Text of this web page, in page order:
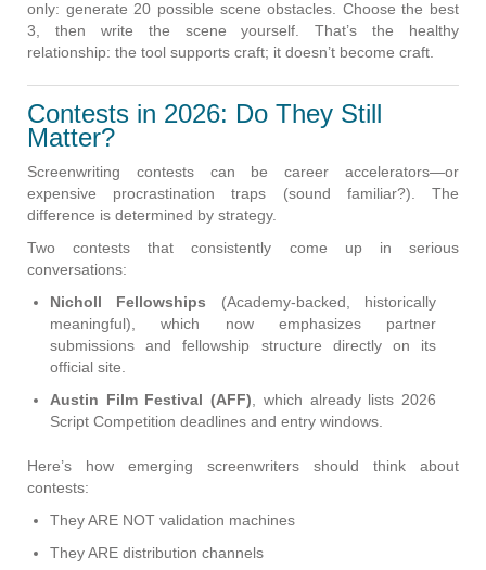
only: generate 20 possible scene obstacles. Choose the best
3, then write the scene yourself. That’s the healthy
relationship: the tool supports craft; it doesn’t become craft.
Contests in 2026: Do They Still
Matter?
Screenwriting contests can be career accelerators—or
expensive procrastination traps (sound familiar?). The
difference is determined by strategy.
Two contests that consistently come up in serious
conversations:
Nicholl Fellowships (Academy-backed, historically
meaningful), which now emphasizes partner
submissions and fellowship structure directly on its
official site.
Austin Film Festival (AFF) , which already lists 2026
Script Competition deadlines and entry windows.
Here’s how emerging screenwriters should think about
contests:
They ARE NOT validation machines
They ARE distribution channels